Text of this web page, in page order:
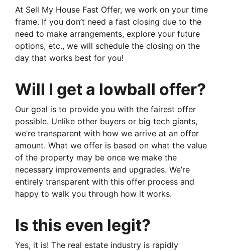
At Sell My House Fast Offer, we work on your time
frame. If you don’t need a fast closing due to the
need to make arrangements, explore your future
options, etc., we will schedule the closing on the
day that works best for you!
Will I get a lowball offer?
Our goal is to provide you with the fairest offer
possible. Unlike other buyers or big tech giants,
we’re transparent with how we arrive at an offer
amount. What we offer is based on what the value
of the property may be once we make the
necessary improvements and upgrades. We’re
entirely transparent with this offer process and
happy to walk you through how it works.
Is this even legit?
Yes, it is! The real estate industry is rapidly